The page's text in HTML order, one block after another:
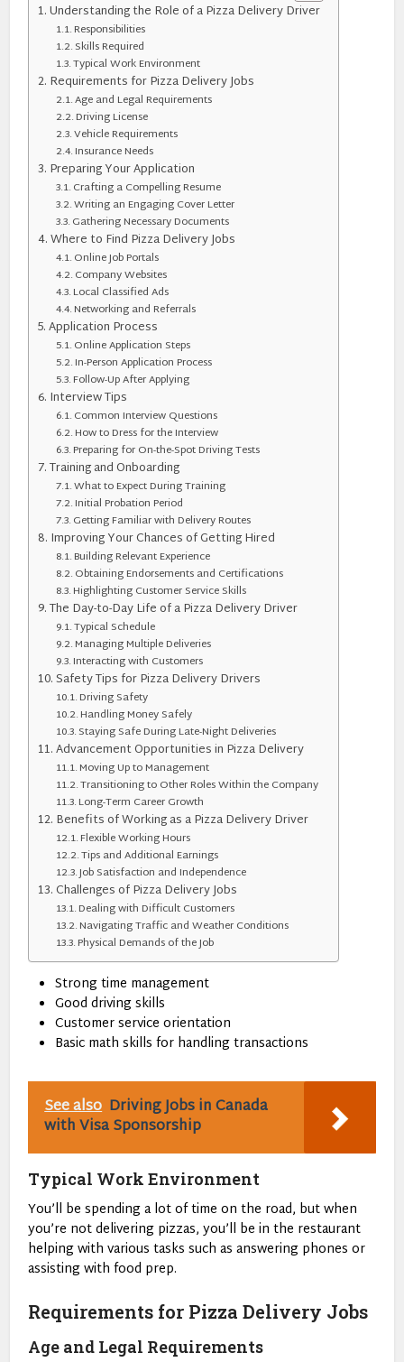
Understanding the Role of a Pizza Delivery Driver
Responsibilities
Skills Required
Typical Work Environment
Requirements for Pizza Delivery Jobs
Age and Legal Requirements
Driving License
Vehicle Requirements
Insurance Needs
Preparing Your Application
Crafting a Compelling Resume
Writing an Engaging Cover Letter
Gathering Necessary Documents
Where to Find Pizza Delivery Jobs
Online Job Portals
Company Websites
Local Classified Ads
Networking and Referrals
Application Process
Online Application Steps
In-Person Application Process
Follow-Up After Applying
Interview Tips
Common Interview Questions
How to Dress for the Interview
Preparing for On-the-Spot Driving Tests
Training and Onboarding
What to Expect During Training
Initial Probation Period
Getting Familiar with Delivery Routes
Improving Your Chances of Getting Hired
Building Relevant Experience
Obtaining Endorsements and Certifications
Highlighting Customer Service Skills
The Day-to-Day Life of a Pizza Delivery Driver
Typical Schedule
Managing Multiple Deliveries
Interacting with Customers
Safety Tips for Pizza Delivery Drivers
Driving Safety
Handling Money Safely
Staying Safe During Late-Night Deliveries
Advancement Opportunities in Pizza Delivery
Moving Up to Management
Transitioning to Other Roles Within the Company
Long-Term Career Growth
Benefits of Working as a Pizza Delivery Driver
Flexible Working Hours
Tips and Additional Earnings
Job Satisfaction and Independence
Challenges of Pizza Delivery Jobs
Dealing with Difficult Customers
Navigating Traffic and Weather Conditions
Physical Demands of the Job
Strong time management
Good driving skills
Customer service orientation
Basic math skills for handling transactions
See also Driving Jobs in Canada
with Visa Sponsorship
Typical Work Environment
You’ll be spending a lot of time on the road, but when
you’re not delivering pizzas, you’ll be in the restaurant
helping with various tasks such as answering phones or
assisting with food prep.
Requirements for Pizza Delivery Jobs
Age and Legal Requirements